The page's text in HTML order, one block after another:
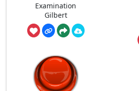
Examination
Gilbert